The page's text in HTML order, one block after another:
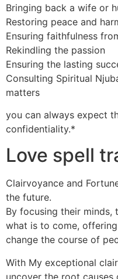
Bringing back a wife or
Restoring peace and
Ensuring faithfulness
Rekindling the passion
Ensuring the lasting
Consulting Spiritual
matters
you can always expect
confidentiality.*
Love spell
Clairvoyance and
the future.
By focusing their minds,
what is to come,
change the course of
With My exceptional
uncover the root